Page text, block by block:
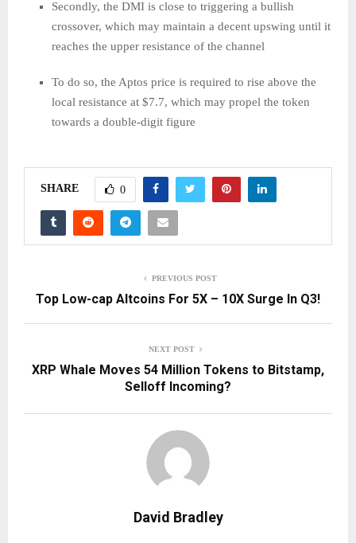
Secondly, the DMI is close to triggering a bullish
crossover, which may maintain a decent upswing until it
reaches the upper resistance of the channel
To do so, the Aptos price is required to rise above the
local resistance at $7.7, which may propel the token
towards a double-digit figure
SHARE 0
PREVIOUS POST
Top Low-cap Altcoins For 5X – 10X Surge In Q3!
NEXT POST
XRP Whale Moves 54 Million Tokens to Bitstamp,
Selloff Incoming?
David Bradley